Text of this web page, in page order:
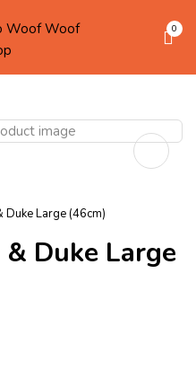
0
Large (46cm)
Duke Large